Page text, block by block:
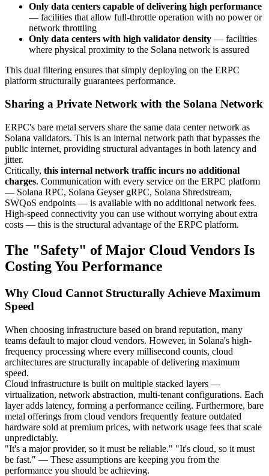
Only data centers capable of delivering high performance
— facilities that allow full-throttle operation with no power or
network throttling
Only data centers with high validator density — facilities
where physical proximity to the Solana network is assured
This dual filtering ensures that simply deploying on the ERPC
platform structurally guarantees performance.
Sharing a Private Network with the Solana Network
ERPC's bare metal servers share the same data center network as
Solana validators. This is an internal network path that bypasses the
public internet, providing structural advantages in both latency and
jitter.
Critically, this internal network traffic incurs no additional
charges. Communication with every service on the ERPC platform
— Solana RPC, Solana Geyser gRPC, Solana Shredstream,
SWQoS endpoints — is available with no additional network fees.
High-speed connectivity you can use without worrying about extra
costs — this is the structural advantage of the ERPC platform.
The "Safety" of Major Cloud Vendors Is
Costing You Performance
Why Cloud Cannot Structurally Achieve Maximum
Speed
When choosing infrastructure based on brand reputation, many
teams default to major cloud vendors. However, in Solana's high-
frequency processing where every millisecond counts, cloud
architectures are structurally incapable of delivering maximum
speed.
Cloud infrastructure is built on multiple stacked layers —
virtualization, network abstraction, multi-tenant configurations. Each
layer adds latency, forming a performance ceiling. Furthermore, bare
metal offerings from cloud vendors frequently feature outdated
hardware sold at premium prices, with network usage fees that scale
unpredictably.
"It's a major provider, so it must be reliable." "It's cloud, so it must
be fast." — These assumptions are keeping you from the
performance you should be achieving.